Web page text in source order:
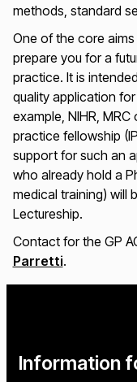
methods, standard
One of the core
prepare you for a
practice. It is
quality application
example, NIHR,
practice fellowship
support for such an
who already hold a
medical training) will
Lectureship.
Contact for the GP
Parretti.
Information